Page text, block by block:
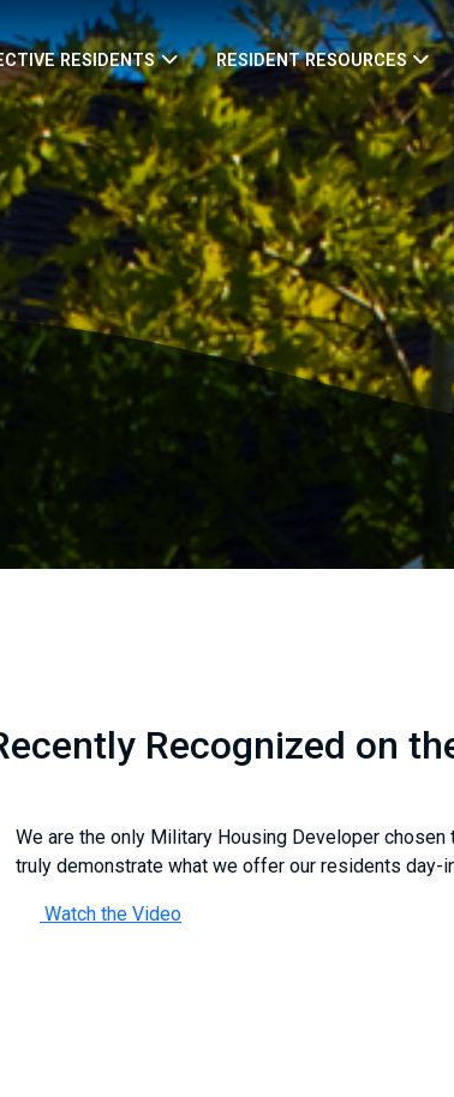
RESIDENTS RESIDENT RESOURCES
Recognized on
We are the only Military Housing Developer
truly demonstrate what we offer our residents day-
Watch the Video